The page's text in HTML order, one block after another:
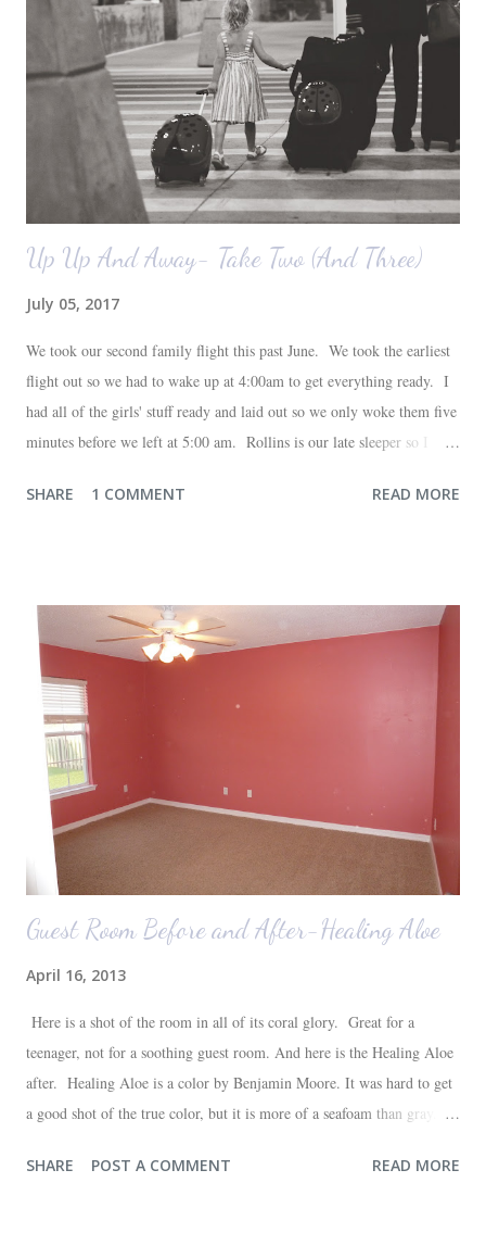
also want to replace the tile around the fireplace. A view from the
back of the living room looking toward the front corner of the house.
The room behind the half green wall is the o...
Up Up And Away- Take Two (And Three)
July 05, 2017
We took our second family flight this past June. We took the earliest
flight out so we had to wake up at 4:00am to get everything ready. I
had all of the girls' stuff ready and laid out so we only woke them five
minutes before we left at 5:00 am. Rollins is our late sleeper so I
the airport. Nope. Auden, who is typically my early riser (with the
Auden fell asleep again on the plane. Proof that you can never predict
what toddlers will do during travel days. Auden loved getting to use
her new suitcase and travel backpack (that daddy so graciously
attached to his luggage for her). We got quite a few comments from
those ...
SHARE 1 COMMENT READ MORE
Guest Room Before and After-Healing Aloe
April 16, 2013
Here is a shot of the room in all of its coral glory. Great for a
teenager, not for a soothing guest room. And here is the Healing Aloe
after. Healing Aloe is a color by Benjamin Moore. It was hard to get
a good shot of the true color, but it is more of a seafoam than gray.
bed, everything else in the space we already had--most of which are
SHARE POST A COMMENT READ MORE